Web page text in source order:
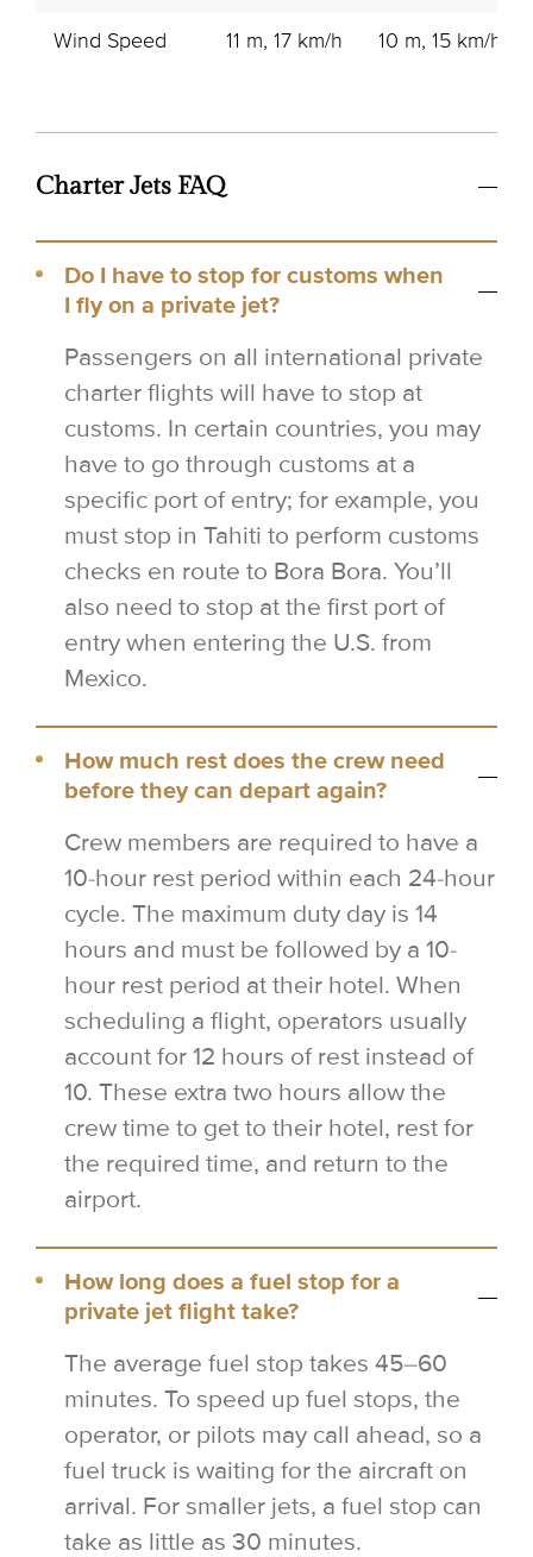
Wind Speed 11 m, 17 km/h 10 m, 15 km/h
Charter Jets FAQ
Do I have to stop for customs when
I fly on a private jet?
Passengers on all international private
charter flights will have to stop at
customs. In certain countries, you may
have to go through customs at a
specific port of entry; for example, you
must stop in Tahiti to perform customs
checks en route to Bora Bora. You’ll
also need to stop at the first port of
entry when entering the U.S. from
Mexico.
How much rest does the crew need
before they can depart again?
Crew members are required to have a
10-hour rest period within each 24-hour
cycle. The maximum duty day is 14
hours and must be followed by a 10-
hour rest period at their hotel. When
scheduling a flight, operators usually
account for 12 hours of rest instead of
10. These extra two hours allow the
crew time to get to their hotel, rest for
the required time, and return to the
airport.
How long does a fuel stop for a
private jet flight take?
The average fuel stop takes 45–60
minutes. To speed up fuel stops, the
operator, or pilots may call ahead, so a
fuel truck is waiting for the aircraft on
arrival. For smaller jets, a fuel stop can
take as little as 30 minutes.